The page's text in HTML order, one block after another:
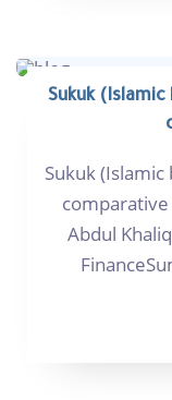
Sukuk
Sukuk
Abdul